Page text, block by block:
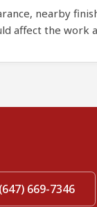
nearby
affect the work
669-7346